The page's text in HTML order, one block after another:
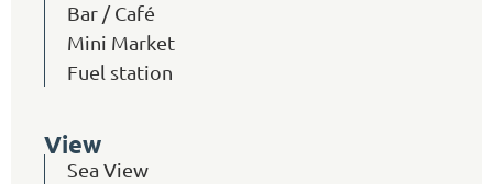
Bar / Café
Mini Market
Fuel station
View
Sea View